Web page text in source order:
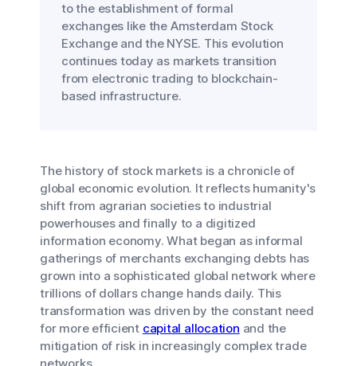
to the establishment of formal
exchanges like the Amsterdam Stock
Exchange and the NYSE. This evolution
continues today as markets transition
from electronic trading to blockchain-
based infrastructure.
The history of stock markets is a chronicle of
global economic evolution. It reflects humanity's
shift from agrarian societies to industrial
powerhouses and finally to a digitized
information economy. What began as informal
gatherings of merchants exchanging debts has
grown into a sophisticated global network where
trillions of dollars change hands daily. This
transformation was driven by the constant need
for more efficient capital allocation and the
mitigation of risk in increasingly complex trade